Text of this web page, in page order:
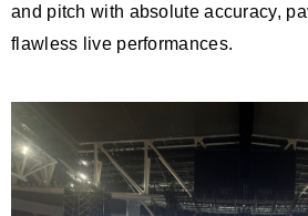
and pitch with absolute accuracy,
flawless live performances.